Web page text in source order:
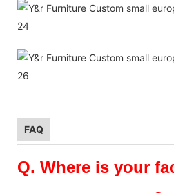
FAQ
Q. Where is your